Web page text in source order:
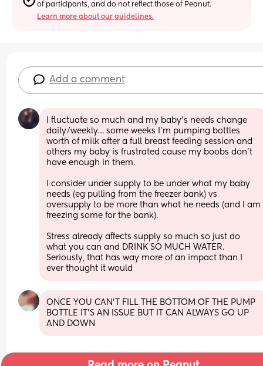
of participants, and do not reflect those of Peanut.
Learn more about our guidelines.
Add a comment
I fluctuate so much and my baby’s needs change
daily/weekly… some weeks I’m pumping bottles
worth of milk after a full breast feeding session and
others my baby is frustrated cause my boobs don’t
have enough in them.
I consider under supply to be under what my baby
needs (eg pulling from the freezer bank) vs
oversupply to be more than what he needs (and I am
freezing some for the bank).
Stress already affects supply so much so just do
what you can and DRINK SO MUCH WATER.
Seriously, that has way more of an impact than I
ever thought it would
ONCE YOU CAN'T FILL THE BOTTOM OF THE PUMP
BOTTLE IT'S AN ISSUE BUT IT CAN ALWAYS GO UP
AND DOWN